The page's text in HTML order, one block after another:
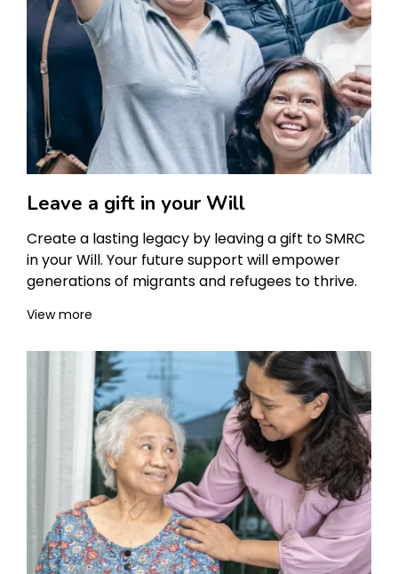
Leave a gift in your Will
Create a lasting legacy by leaving a gift to SMRC
in your Will. Your future support will empower
generations of migrants and refugees to thrive.
View more